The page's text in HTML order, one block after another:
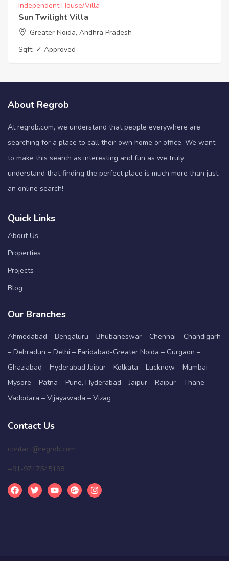
Independent House/Villa
Sun Twilight Villa
Greater Noida, Andhra Pradesh
Sqft: ✓ Approved
About Regrob
At regrob.com, we understand that people everywhere are
searching for a place to call their own home or office. We want
to make this search as interesting and fun as we truly
understand that finding the perfect place is much more than just
an online search!
Quick Links
About Us
Properties
Projects
Blog
Our Branches
Ahmedabad – Bengaluru – Bhubaneswar – Chennai – Chandigarh
– Dehradun – Delhi – Faridabad-Greater Noida – Gurgaon –
Ghaziabad – Hyderabad Jaipur – Kolkata – Lucknow – Mumbai –
Mysore – Patna – Pune, Hyderabad – Jaipur – Raipur – Thane –
Vadodara – Vijayawada – Vizag
Contact Us
contact@regrob.com
+91-9717545198